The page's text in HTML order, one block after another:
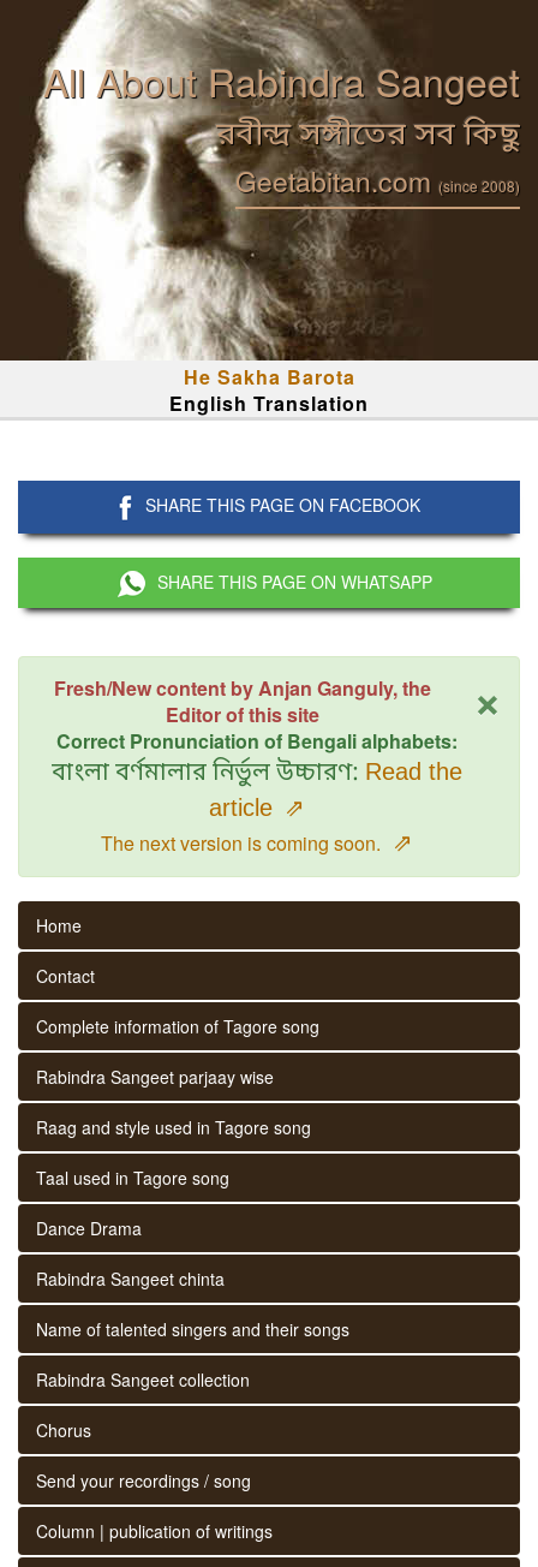
All About Rabindra Sangeet
রবীন্দ্র সঙ্গীতের সব কিছু
Geetabitan.com (since 2008)
He Sakha Barota
English Translation
SHARE THIS PAGE ON FACEBOOK
SHARE THIS PAGE ON WHATSAPP
×
Fresh/New content by Anjan Ganguly, the
Editor of this site
Correct Pronunciation of Bengali alphabets:
বাংলা বর্ণমালার নির্ভুল উচ্চারণ: Read the
article ⇗
The next version is coming soon. ⇗
Home
Contact
Complete information of Tagore song
Rabindra Sangeet parjaay wise
Raag and style used in Tagore song
Taal used in Tagore song
Dance Drama
Rabindra Sangeet chinta
Name of talented singers and their songs
Rabindra Sangeet collection
Chorus
Send your recordings / song
Column | publication of writings